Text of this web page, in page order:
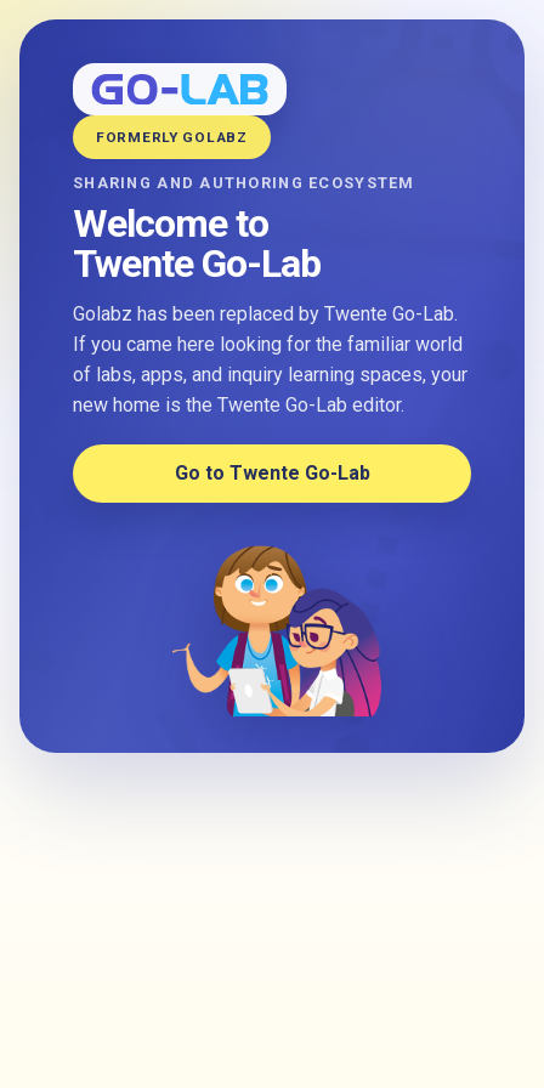
FORMERLY GOLABZ
SHARING AND AUTHORING ECOSYSTEM
Welcome to
Twente Go-Lab
Golabz has been replaced by Twente Go-Lab.
If you came here looking for the familiar world
of labs, apps, and inquiry learning spaces, your
new home is the Twente Go-Lab editor.
Go to Twente Go-Lab